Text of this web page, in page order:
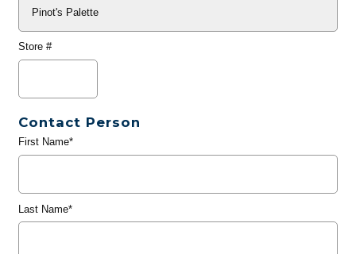
Store #
Contact Person
First Name*
Last Name*